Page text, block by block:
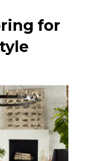
for